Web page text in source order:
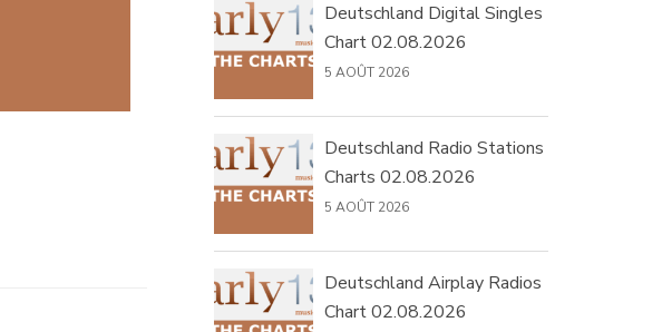
Deutschland Digital Singles
Chart 02.08.2026
5 AOÛT 2026
Deutschland Radio Stations
Charts 02.08.2026
5 AOÛT 2026
Deutschland Airplay Radios
Chart 02.08.2026